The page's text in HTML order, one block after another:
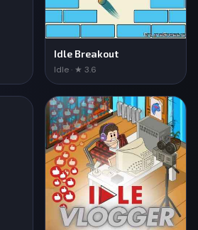
Idle Breakout
Idle · ★ 3.6